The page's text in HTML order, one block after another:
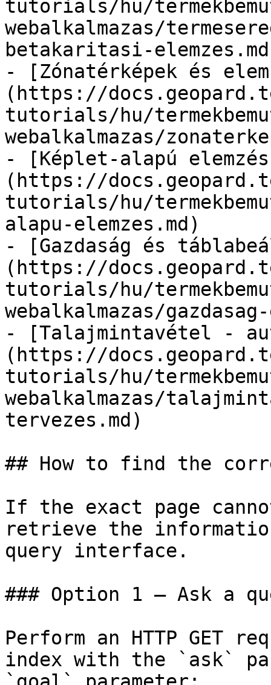
tutorials/hu/
webalkalmazas/
betakaritasi-
- [Zónatérképek és
(https://
tutorials/hu/
webalkalmazas/
- [Képlet-alapú
(https://
tutorials/hu/
alapu-elemzes.md)
- [Gazdaság és
(https://
tutorials/hu/
webalkalmazas/
- [Talajmintavétel -
(https://
tutorials/hu/
webalkalmazas/
tervezes.md)
## How to find the
If the exact page
retrieve the
query interface.
### Option 1 — Ask a
Perform an HTTP GET
index with the `ask`